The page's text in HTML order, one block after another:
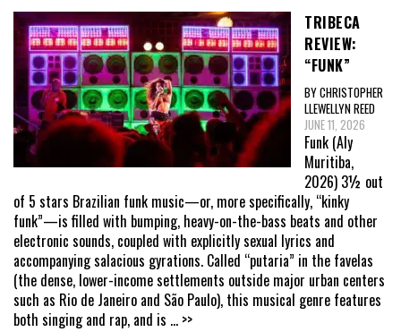
TRIBECA
REVIEW:
“FUNK”
BY CHRISTOPHER
LLEWELLYN REED
JUNE 11, 2026
Funk (Aly
Muritiba,
2026) 3½ out
of 5 stars Brazilian funk music—or, more specifically, “kinky
funk”—is filled with bumping, heavy-on-the-bass beats and other
electronic sounds, coupled with explicitly sexual lyrics and
accompanying salacious gyrations. Called “putaria” in the favelas
(the dense, lower-income settlements outside major urban centers
such as Rio de Janeiro and São Paulo), this musical genre features
both singing and rap, and is ... >>